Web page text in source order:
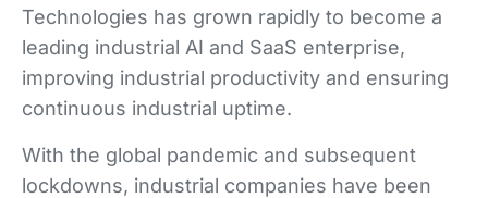
Technologies has grown rapidly to become a
leading industrial AI and SaaS enterprise,
improving industrial productivity and ensuring
continuous industrial uptime.
With the global pandemic and subsequent
lockdowns, industrial companies have been